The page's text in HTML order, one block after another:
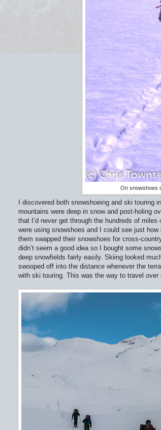
On snowshoes
I discovered both snowshoeing and ski touring
mountains were deep in snow and post-holing
that I’d never get through the hundreds of
were using snowshoes and I could see just
them swapped their snowshoes for cross-
didn’t seem a good idea so I bought some
deep snowfields fairly easily. Skiing looked
swooped off into the distance whenever the
with ski touring. This was the way to travel over